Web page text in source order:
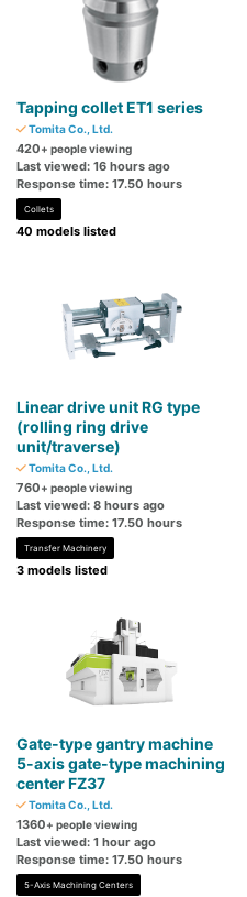
Tapping collet ET1 series
Tomita Co., Ltd.
420+ people viewing
Last viewed: 16 hours ago
Response time: 17.50 hours
Collets
40 models listed
Linear drive unit RG type
(rolling ring drive
unit/traverse)
Tomita Co., Ltd.
760+ people viewing
Last viewed: 8 hours ago
Response time: 17.50 hours
Transfer Machinery
3 models listed
Gate-type gantry machine
5-axis gate-type machining
center FZ37
Tomita Co., Ltd.
1360+ people viewing
Last viewed: 1 hour ago
Response time: 17.50 hours
5-Axis Machining Centers